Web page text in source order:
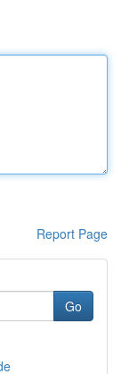
Report Page
Go